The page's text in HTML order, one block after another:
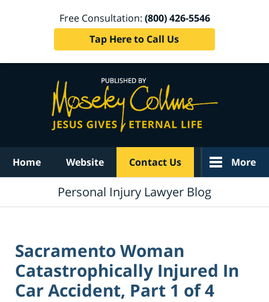
Free Consultation: (800) 426-5546
Tap Here to Call Us
Home Website Contact Us More
Personal Injury Lawyer Blog
Sacramento Woman
Catastrophically Injured In
Car Accident, Part 1 of 4